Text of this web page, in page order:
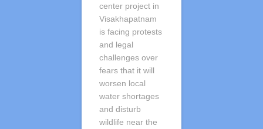
center project in
Visakhapatnam
is facing protests
and legal
challenges over
fears that it will
worsen local
water shortages
and disturb
wildlife near the